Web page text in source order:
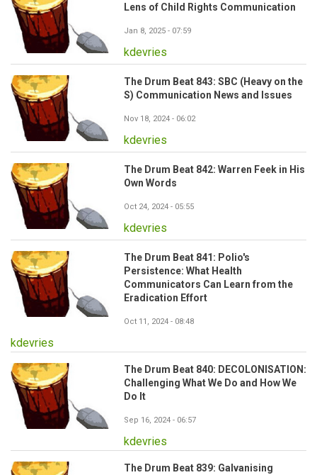
Lens of Child Rights Communication
Jan 8, 2025 - 07:59
kdevries
The Drum Beat 843: SBC (Heavy on the
S) Communication News and Issues
Nov 18, 2024 - 06:02
kdevries
The Drum Beat 842: Warren Feek in His
Own Words
Oct 24, 2024 - 05:55
kdevries
The Drum Beat 841: Polio's
Persistence: What Health
Communicators Can Learn from the
Eradication Effort
Oct 11, 2024 - 08:48
kdevries
The Drum Beat 840: DECOLONISATION:
Challenging What We Do and How We
Do It
Sep 16, 2024 - 06:57
kdevries
The Drum Beat 839: Galvanising